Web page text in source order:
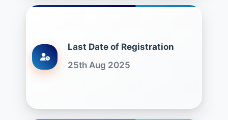
Last Date of Registration
25th Aug 2025